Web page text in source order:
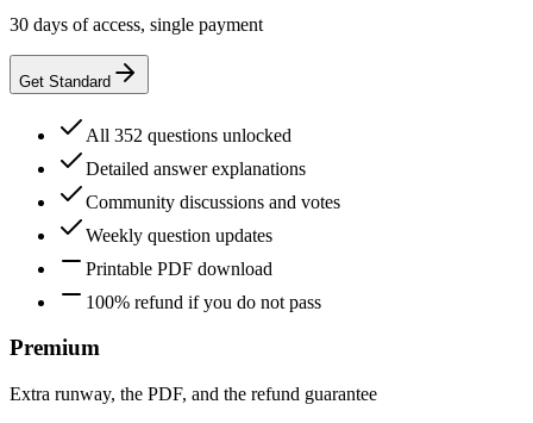
30 days of access, single payment
Get Standard
All 352 questions unlocked
Detailed answer explanations
Community discussions and votes
Weekly question updates
Printable PDF download
100% refund if you do not pass
Premium
Extra runway, the PDF, and the refund guarantee